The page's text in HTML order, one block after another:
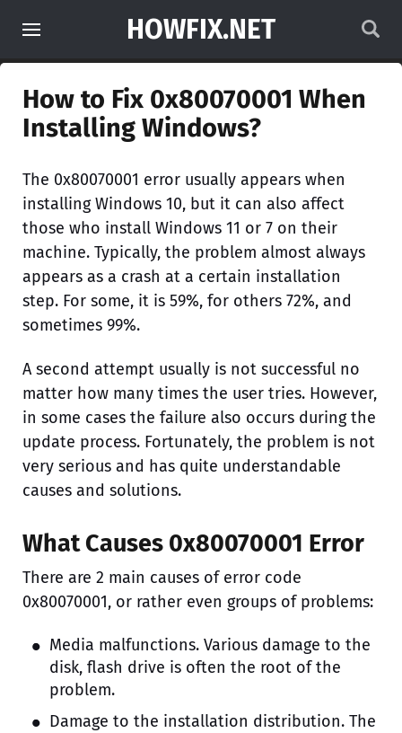
HOWFIX.NET
How to Fix 0x80070001 When
Installing Windows?
The 0x80070001 error usually appears when
installing Windows 10, but it can also affect
those who install Windows 11 or 7 on their
machine. Typically, the problem almost always
appears as a crash at a certain installation
step. For some, it is 59%, for others 72%, and
sometimes 99%.
A second attempt usually is not successful no
matter how many times the user tries. However,
in some cases the failure also occurs during the
update process. Fortunately, the problem is not
very serious and has quite understandable
causes and solutions.
What Causes 0x80070001 Error
There are 2 main causes of error code
0x80070001, or rather even groups of problems:
Media malfunctions. Various damage to the
disk, flash drive is often the root of the
problem.
Damage to the installation distribution. The